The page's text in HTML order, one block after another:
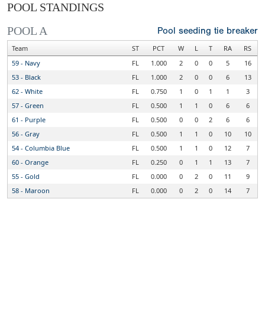
POOL STANDINGS
Pool seeding tie breaker
POOL A
Team ST PCT W L T RA
RS
59 - Navy
FL 1.000 2 0 0 5
16
53 - Black
FL 1.000 2 0 0 6
13
62 - White
FL 0.750 1 0 1 1
3
57 - Green
FL 0.500 1 1 0 6
6
61 - Purple
FL 0.500 0 0 2 6
6
56 - Gray
FL 0.500 1 1 0 10
10
54 - Columbia Blue
FL 0.500 1 1 0 12
7
60 - Orange
FL 0.250 0 1 1 13
7
55 - Gold
FL 0.000 0 2 0 11
9
58 - Maroon
FL 0.000 0 2 0 14 7